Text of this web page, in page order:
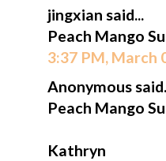
jingxian said...
Peach Mango
3:37 PM, March
Anonymous
Peach Mango
Kathryn